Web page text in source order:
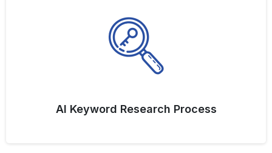
AI Keyword Research Process